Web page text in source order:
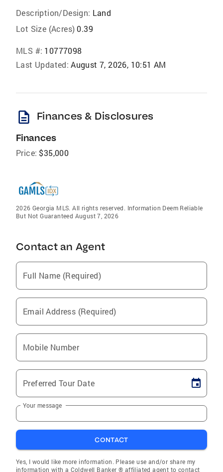
Description/Design: Land
Lot Size (Acres) 0.39
MLS #: 10777098
Last Updated: August 7, 2026, 10:51 AM
description Finances & Disclosures
Finances
Price: $35,000
2026 Georgia MLS. All rights reserved. Information Deem Reliable
But Not Guaranteed August 7, 2026
Contact an Agent
Full Name (Required)
Email Address (Required)
Mobile Number
Preferred Tour Date
Your message
CONTACT
Yes, I would like more information. Please use and/or share my
information with a Coldwell Banker ® affiliated agent to contact